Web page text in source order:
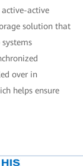
active
solution that
systems
over in
helps ensure